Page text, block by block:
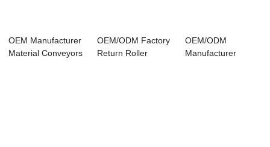
OEM Manufacturer
Material Conveyors
OEM/ODM Factory
Return Roller
OEM/ODM
Manufacturer